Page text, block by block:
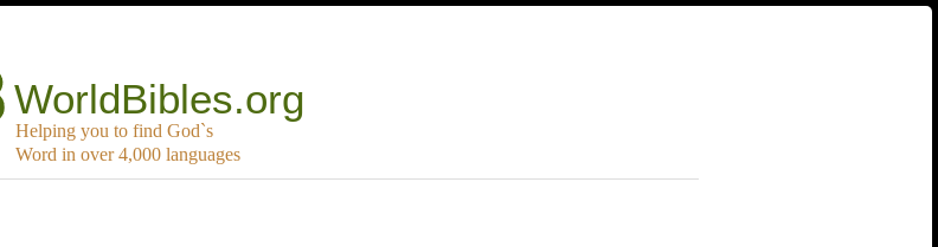
WorldBibles.org
Helping you to find God`s
Word in over 4,000 languages